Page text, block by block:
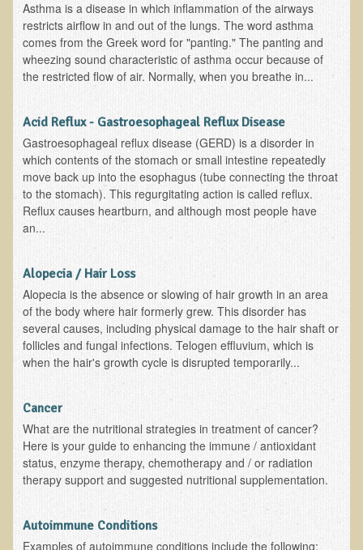
Autoimmune Conditions
Blood Sugar Dysregulation / Metabolic Syndrome
Carpal Tunnel Syndrome
Chronic Fatigue Syndrome
Candida Albicans
Depression
Common Cold
Bursitis
Cardiovascular Disease
Detoxification
Ear Dysfunction - Infection (Otitis Media)
Enuresis (Bed-Wetting)
Fertility / Sexual Dysfunction - Male and Female
Fibromyalgia
Fracture
Eye Conditions
Ear Dysfunction - Meniere's Syndrome / Tinnitus
Female Conditions
Asthma is a disease in which inflammation of the airways
restricts airflow in and out of the lungs. The word asthma
comes from the Greek word for "panting." The panting and
wheezing sound characteristic of asthma occur because of
the restricted flow of air. Normally, when you breathe in...
Acid Reflux - Gastroesophageal Reflux Disease
Gastroesophageal reflux disease (GERD) is a disorder in
which contents of the stomach or small intestine repeatedly
move back up into the esophagus (tube connecting the throat
to the stomach). This regurgitating action is called reflux.
Reflux causes heartburn, and although most people have
an...
Alopecia / Hair Loss
Alopecia is the absence or slowing of hair growth in an area
of the body where hair formerly grew. This disorder has
several causes, including physical damage to the hair shaft or
follicles and fungal infections. Telogen effluvium, which is
when the hair's growth cycle is disrupted temporarily...
Cancer
What are the nutritional strategies in treatment of cancer?
Here is your guide to enhancing the immune / antioxidant
status, enzyme therapy, chemotherapy and / or radiation
therapy support and suggested nutritional supplementation.
Autoimmune Conditions
Examples of autoimmune conditions include the following: